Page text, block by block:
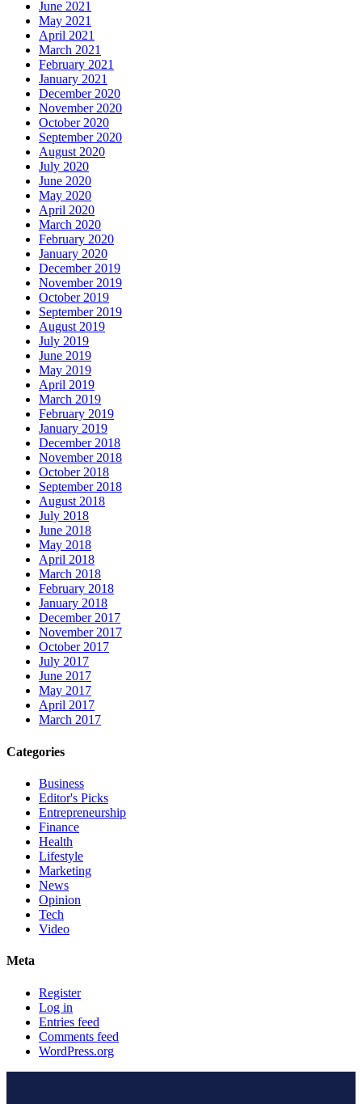
June 2021
May 2021
April 2021
March 2021
February 2021
January 2021
December 2020
November 2020
October 2020
September 2020
August 2020
July 2020
June 2020
May 2020
April 2020
March 2020
February 2020
January 2020
December 2019
November 2019
October 2019
September 2019
August 2019
July 2019
June 2019
May 2019
April 2019
March 2019
February 2019
January 2019
December 2018
November 2018
October 2018
September 2018
August 2018
July 2018
June 2018
May 2018
April 2018
March 2018
February 2018
January 2018
December 2017
November 2017
October 2017
July 2017
June 2017
May 2017
April 2017
March 2017
Categories
Business
Editor's Picks
Entrepreneurship
Finance
Health
Lifestyle
Marketing
News
Opinion
Tech
Video
Meta
Register
Log in
Entries feed
Comments feed
WordPress.org